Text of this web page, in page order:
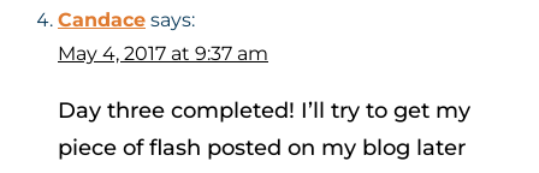
Candace says:
May 4, 2017 at 9:37 am
Day three completed! I’ll try to get my
piece of flash posted on my blog later